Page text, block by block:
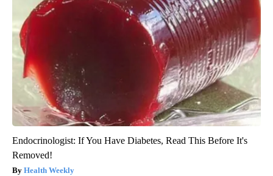
Endocrinologist: If You Have Diabetes, Read This Before It's
Removed!
Health Weekly